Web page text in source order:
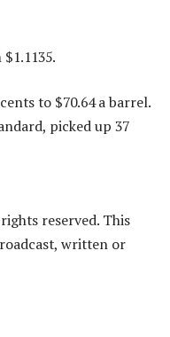
to $70.64 a barrel.
picked up 37
reserved. This
written or